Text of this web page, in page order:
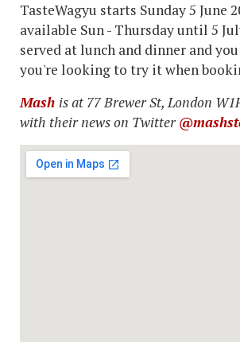
TasteWagyu starts Sunday 5 June
available Sun - Thursday until 5
served at lunch and dinner and
you're looking to try it when
Mash is at 77 Brewer St, London
with their news on Twitter